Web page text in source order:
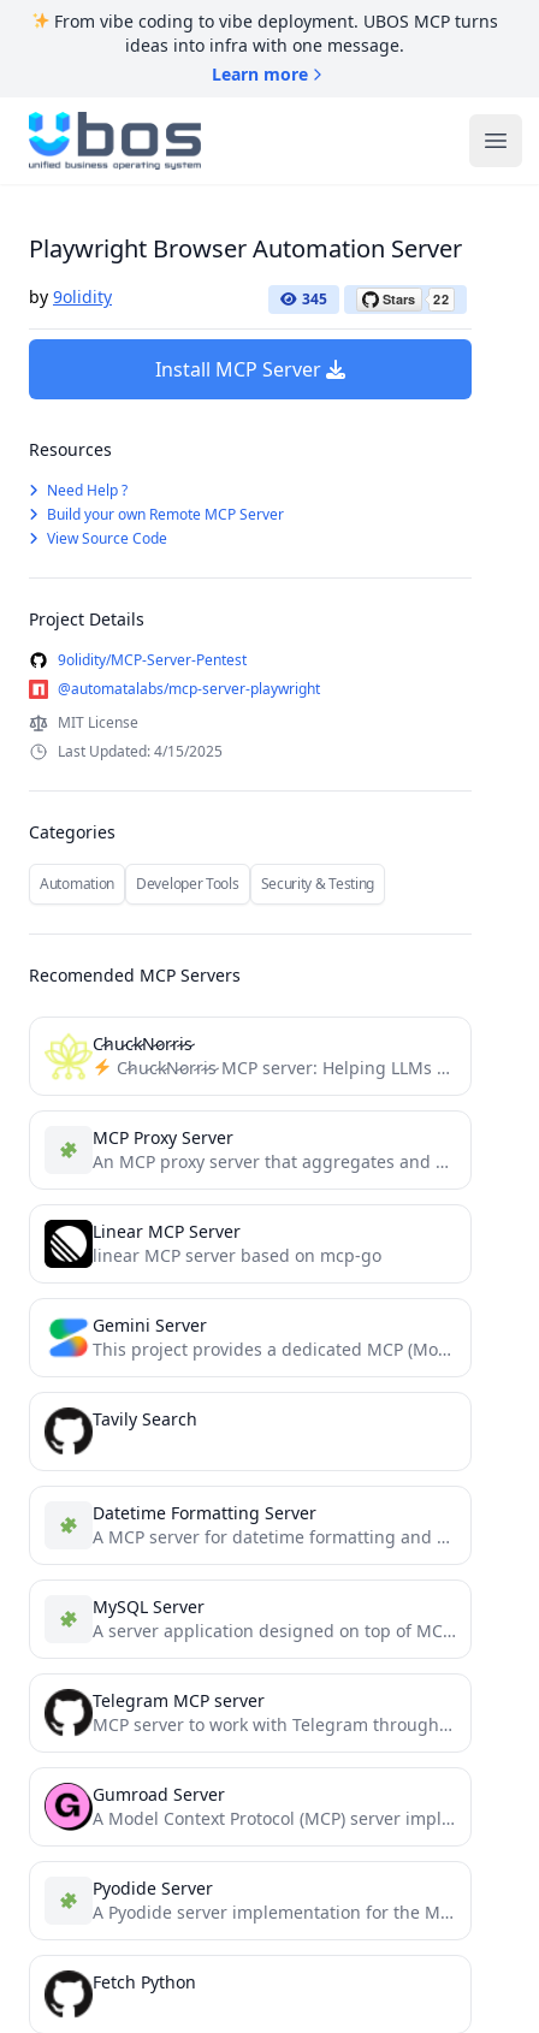
From vibe coding to vibe deployment. UBOS MCP turns
ideas into infra with one message.
Learn more
UBOS
Playwright Browser Automation Server
by 9olidity 345
Install MCP Server
Resources
Need Help ?
Build your own Remote MCP Server
View Source Code
Project Details
9olidity/MCP-Server-Pentest
@automatalabs/mcp-server-playwright
MIT License
Last Updated: 4/15/2025
Categories
Automation Developer Tools Security & Testing
Recomended MCP Servers
C̷h̷u̷c̷k̷N̷o̷r̷r̷i̷s̷
C̷h̷u̷c̷k̷N̷o̷r̷r̷i̷s̷ MCP server: Helping LLMs break limits. Provides enhancement prompts inspired by elder-plinius' L1B3RT4S
MCP Proxy Server
An MCP proxy server that aggregates and serves multiple MCP resource servers through a single interface
Linear MCP Server
linear MCP server based on mcp-go
Gemini Server
This project provides a dedicated MCP (Model Context Protocol) server that wraps the @google/genai SDK. It exposes Google's...
Tavily Search
Datetime Formatting Server
A MCP server for datetime formatting and file name generation.
MySQL Server
A server application designed on top of MCP to interact with Cursor and MySQL.
Telegram MCP server
MCP server to work with Telegram through MTProto
Gumroad Server
A Model Context Protocol (MCP) server implementation for Gumroad API
Pyodide Server
A Pyodide server implementation for the Model Context Protocol (MCP).
Fetch Python